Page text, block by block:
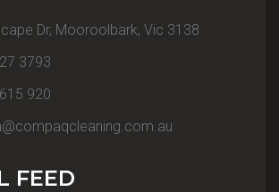
Dr, Mooroolbark, Vic 3138
3793
920
FEED